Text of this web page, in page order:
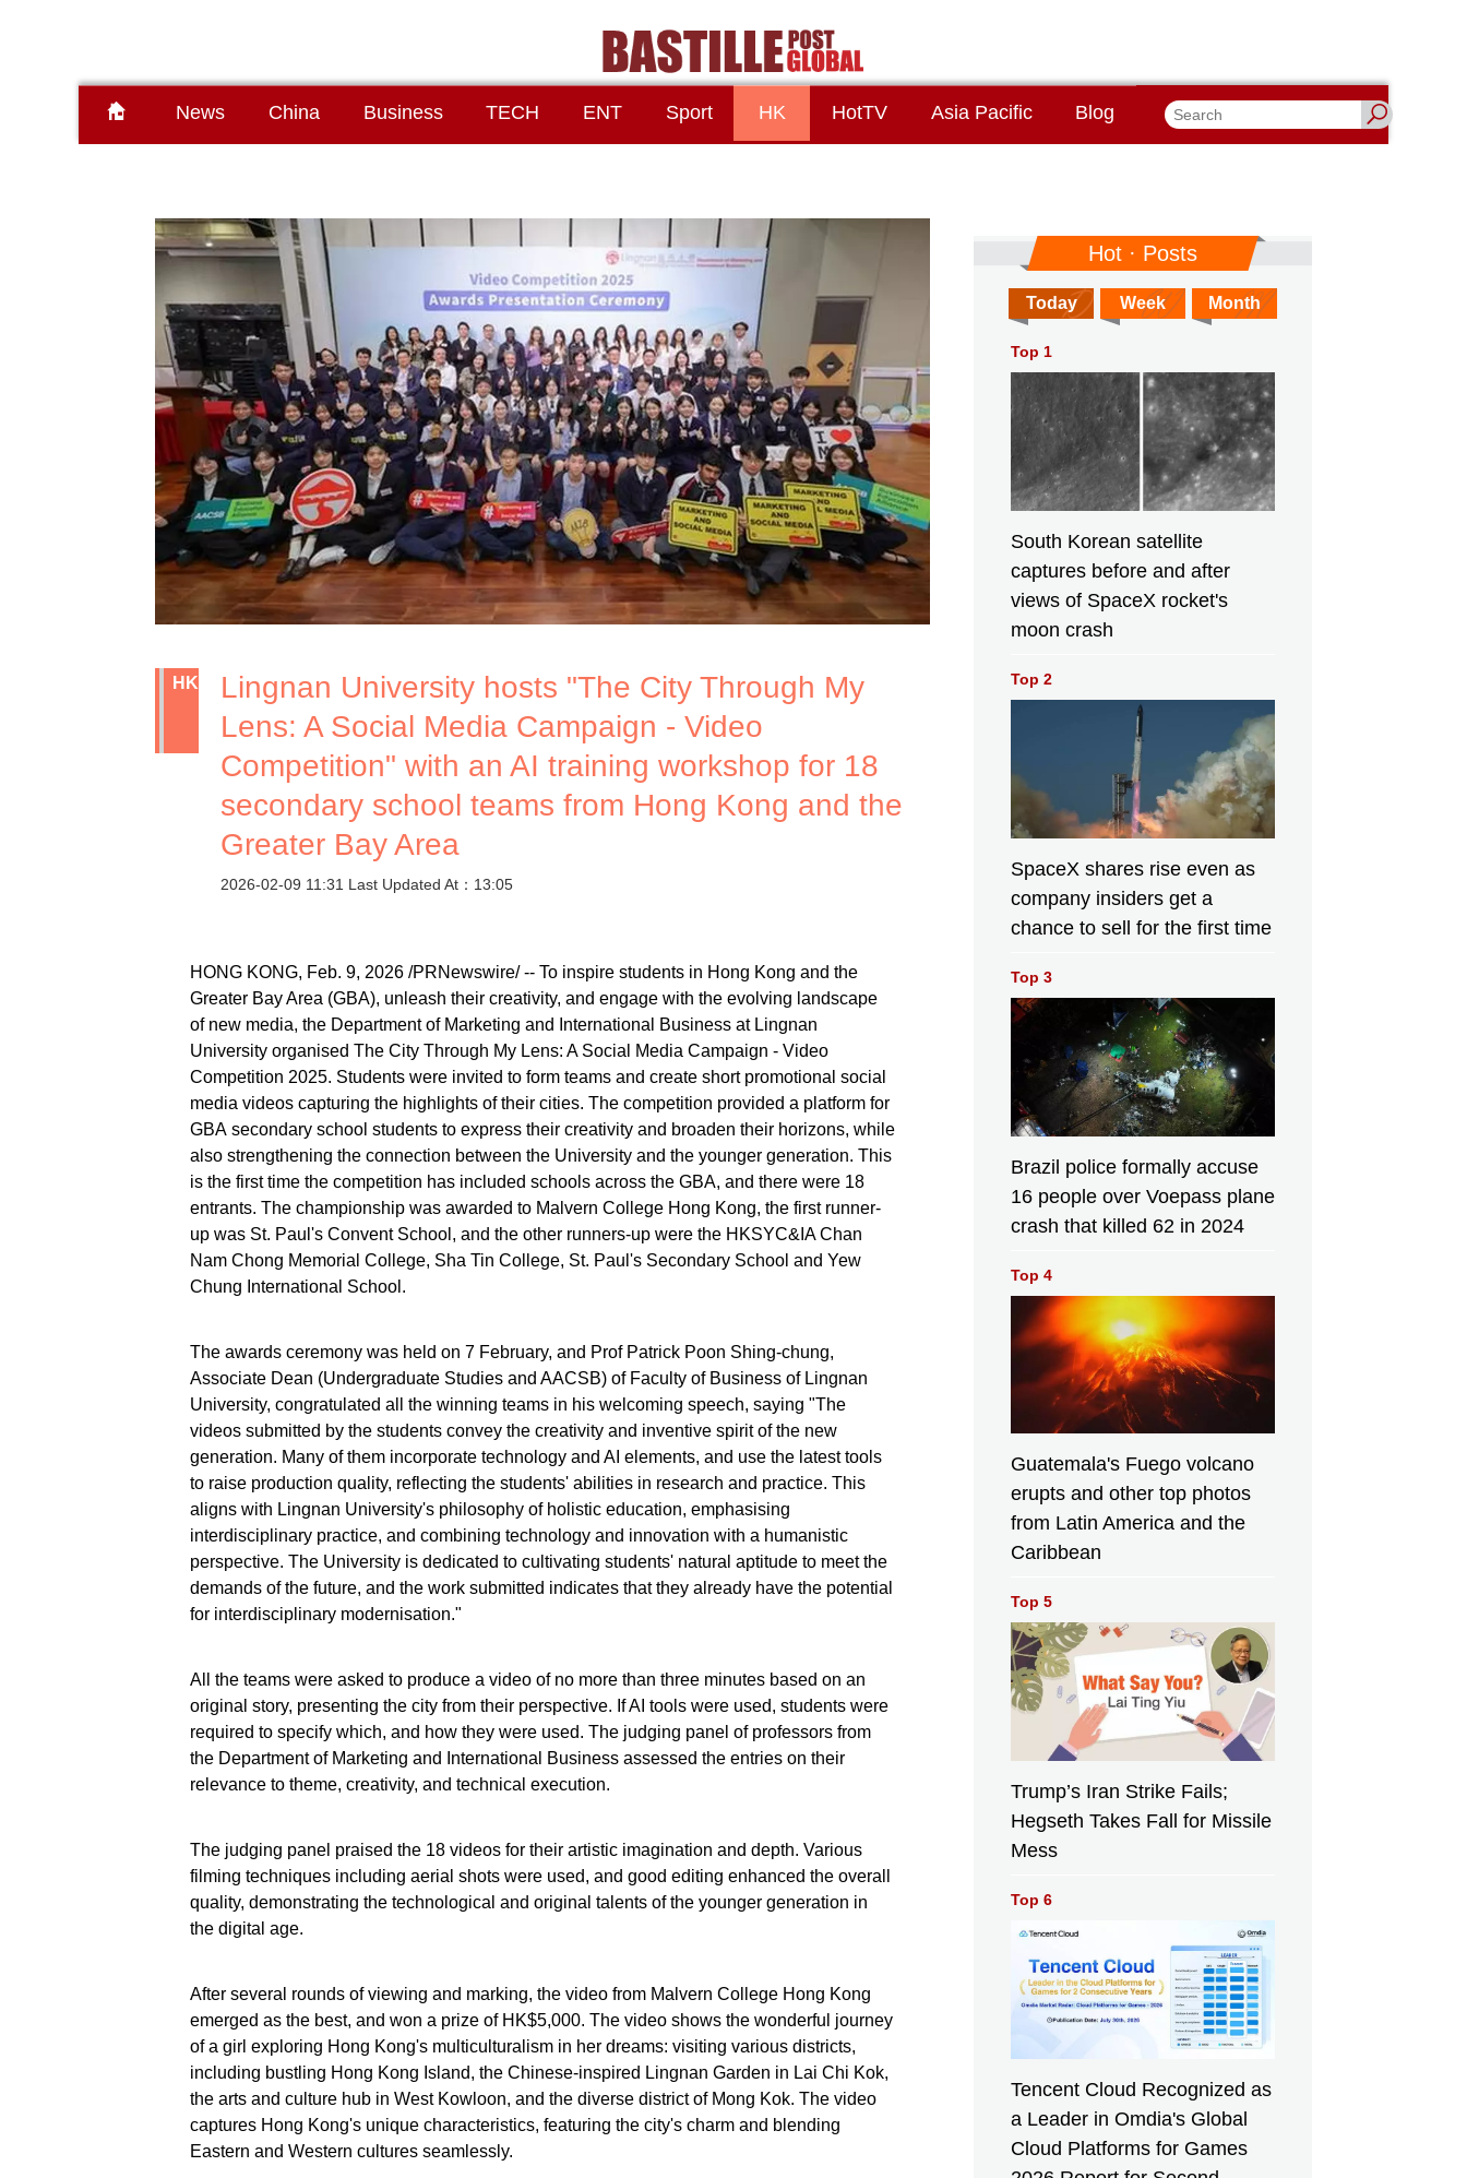
News China Business TECH ENT Sport HK HotTV Asia Pacific Blog
HK
Lingnan University hosts "The City Through My
Lens: A Social Media Campaign - Video
Competition" with an AI training workshop for 18
secondary school teams from Hong Kong and the
Greater Bay Area
2026-02-09 11:31 Last Updated At：13:05
HONG KONG, Feb. 9, 2026 /PRNewswire/ -- To inspire students in Hong Kong and the
Greater Bay Area (GBA), unleash their creativity, and engage with the evolving landscape
of new media, the Department of Marketing and International Business at Lingnan
University organised The City Through My Lens: A Social Media Campaign - Video
Competition 2025. Students were invited to form teams and create short promotional social
media videos capturing the highlights of their cities. The competition provided a platform for
GBA secondary school students to express their creativity and broaden their horizons, while
also strengthening the connection between the University and the younger generation. This
is the first time the competition has included schools across the GBA, and there were 18
entrants. The championship was awarded to Malvern College Hong Kong, the first runner-
up was St. Paul's Convent School, and the other runners-up were the HKSYC&IA Chan
Nam Chong Memorial College, Sha Tin College, St. Paul's Secondary School and Yew
Chung International School.
The awards ceremony was held on 7 February, and Prof Patrick Poon Shing-chung,
Associate Dean (Undergraduate Studies and AACSB) of Faculty of Business of Lingnan
University, congratulated all the winning teams in his welcoming speech, saying "The
videos submitted by the students convey the creativity and inventive spirit of the new
generation. Many of them incorporate technology and AI elements, and use the latest tools
to raise production quality, reflecting the students' abilities in research and practice. This
aligns with Lingnan University's philosophy of holistic education, emphasising
interdisciplinary practice, and combining technology and innovation with a humanistic
perspective. The University is dedicated to cultivating students' natural aptitude to meet the
demands of the future, and the work submitted indicates that they already have the potential
for interdisciplinary modernisation."
All the teams were asked to produce a video of no more than three minutes based on an
original story, presenting the city from their perspective. If AI tools were used, students were
required to specify which, and how they were used. The judging panel of professors from
the Department of Marketing and International Business assessed the entries on their
relevance to theme, creativity, and technical execution.
The judging panel praised the 18 videos for their artistic imagination and depth. Various
filming techniques including aerial shots were used, and good editing enhanced the overall
quality, demonstrating the technological and original talents of the younger generation in
the digital age.
After several rounds of viewing and marking, the video from Malvern College Hong Kong
emerged as the best, and won a prize of HK$5,000. The video shows the wonderful journey
of a girl exploring Hong Kong's multiculturalism in her dreams: visiting various districts,
including bustling Hong Kong Island, the Chinese-inspired Lingnan Garden in Lai Chi Kok,
the arts and culture hub in West Kowloon, and the diverse district of Mong Kok. The video
captures Hong Kong's unique characteristics, featuring the city's charm and blending
Eastern and Western cultures seamlessly.
Hot · Posts
Today Week Month
Top 1
South Korean satellite
captures before and after
views of SpaceX rocket's
moon crash
Top 2
SpaceX shares rise even as
company insiders get a
chance to sell for the first time
Top 3
Brazil police formally accuse
16 people over Voepass plane
crash that killed 62 in 2024
Top 4
Guatemala's Fuego volcano
erupts and other top photos
from Latin America and the
Caribbean
Top 5
Trump’s Iran Strike Fails;
Hegseth Takes Fall for Missile
Mess
Top 6
Tencent Cloud Recognized as
a Leader in Omdia's Global
Cloud Platforms for Games